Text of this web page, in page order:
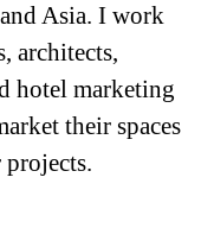
Asia. I work
architects,
hotel marketing
their spaces